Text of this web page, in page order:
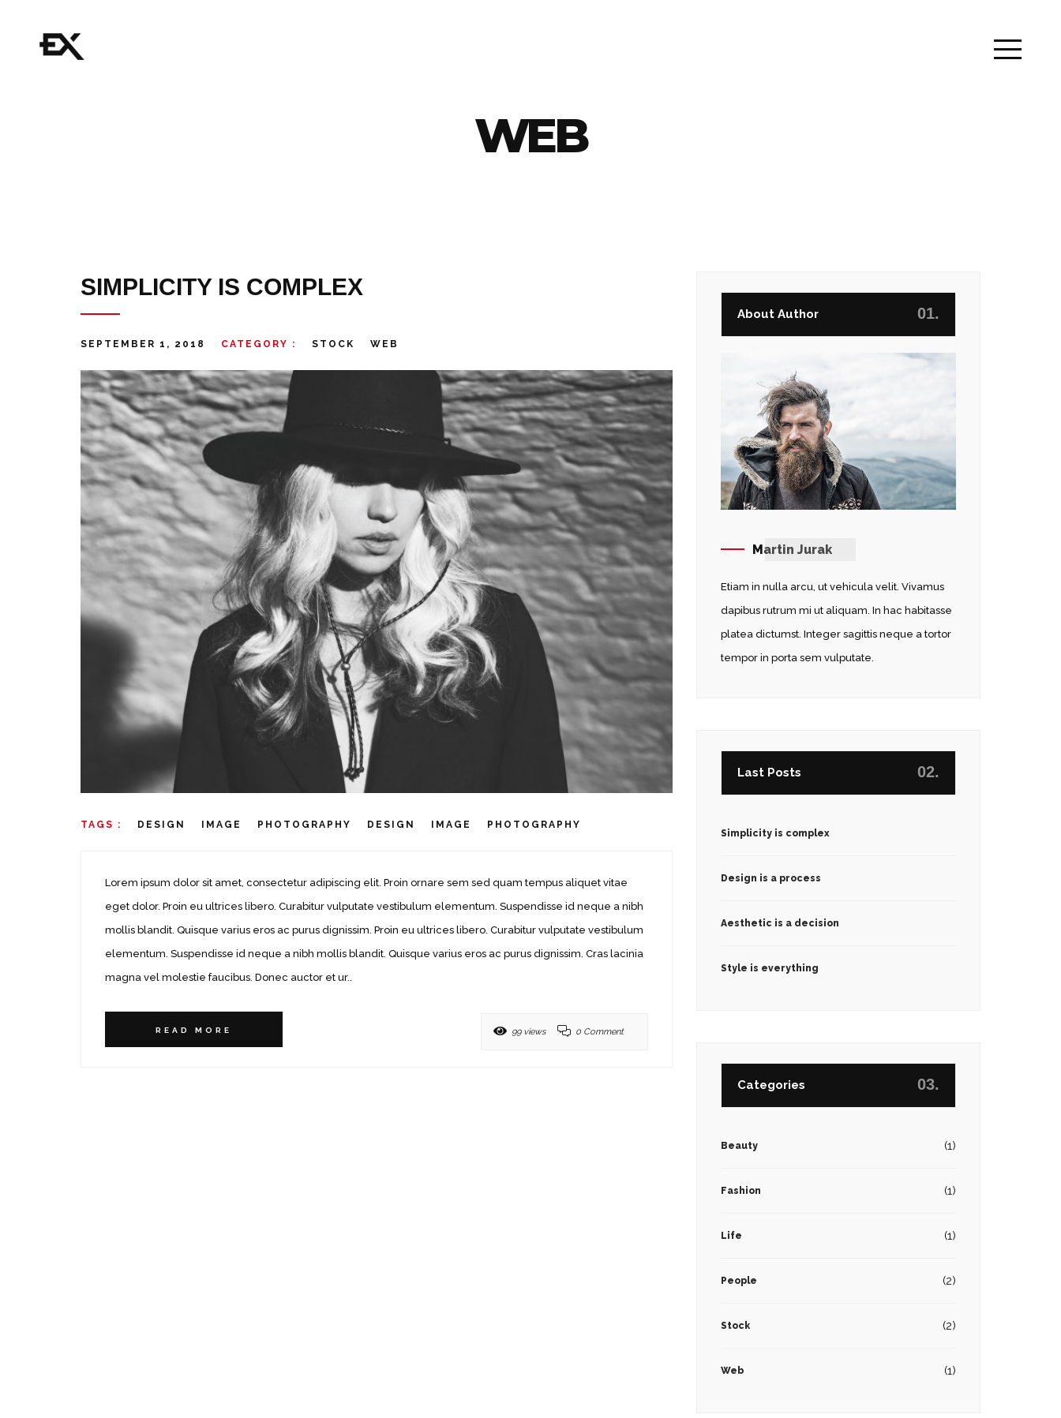
WEB
SIMPLICITY IS COMPLEX
SEPTEMBER 1, 2018 CATEGORY : STOCK WEB
TAGS : DESIGN IMAGE PHOTOGRAPHY DESIGN IMAGE PHOTOGRAPHY
Lorem ipsum dolor sit amet, consectetur adipiscing elit. Proin ornare sem sed quam tempus aliquet vitae
eget dolor. Proin eu ultrices libero. Curabitur vulputate vestibulum elementum. Suspendisse id neque a nibh
mollis blandit. Quisque varius eros ac purus dignissim. Proin eu ultrices libero. Curabitur vulputate vestibulum
elementum. Suspendisse id neque a nibh mollis blandit. Quisque varius eros ac purus dignissim. Cras lacinia
magna vel molestie faucibus. Donec auctor et ur..
READ MORE 99 views 0 Comment
About Author 01.
Martin Jurak
Etiam in nulla arcu, ut vehicula velit. Vivamus
dapibus rutrum mi ut aliquam. In hac habitasse
platea dictumst. Integer sagittis neque a tortor
tempor in porta sem vulputate.
Last Posts 02.
Simplicity is complex
Design is a process
Aesthetic is a decision
Style is everything
Categories 03.
Beauty (1)
Fashion (1)
Life (1)
People (2)
Stock (2)
Web (1)